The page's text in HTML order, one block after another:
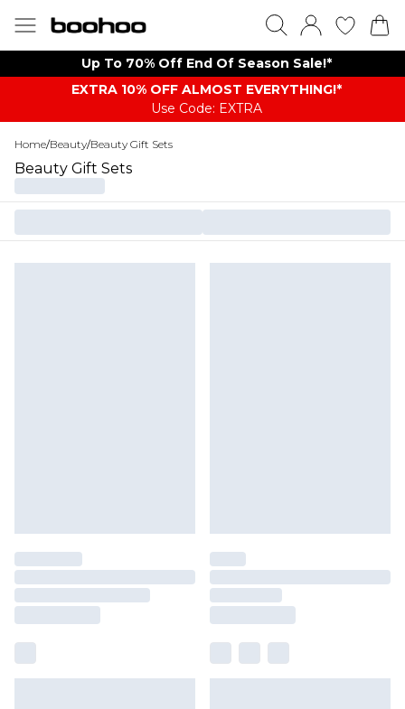
Up To 70% Off End Of Season Sale!*
EXTRA 10% OFF ALMOST EVERYTHING​​​!*
Use Code: EXTRA
Home/Beauty/Beauty Gift Sets
Beauty Gift Sets